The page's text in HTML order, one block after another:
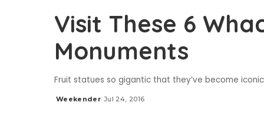
Visit These 6
Monuments
Fruit statues so gigantic that they’ve become
Posted
Weekender Jul 24, 2016